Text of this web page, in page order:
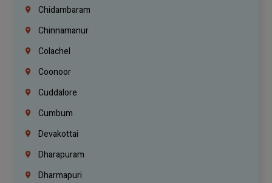
Chidambaram
Chinnamanur
Colachel
Coonoor
Cuddalore
Cumbum
Devakottai
Dharapuram
Dharmapuri